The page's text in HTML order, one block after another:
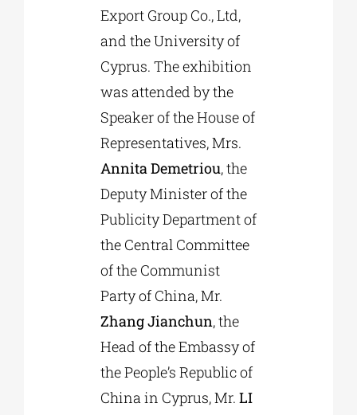
Export Group Co., Ltd,
and the University of
Cyprus. The exhibition
was attended by the
Speaker of the House of
Representatives, Mrs.
Annita Demetriou, the
Deputy Minister of the
Publicity Department of
the Central Committee
of the Communist
Party of China, Mr.
Zhang Jianchun, the
Head of the Embassy of
the People’s Republic of
China in Cyprus, Mr. LI